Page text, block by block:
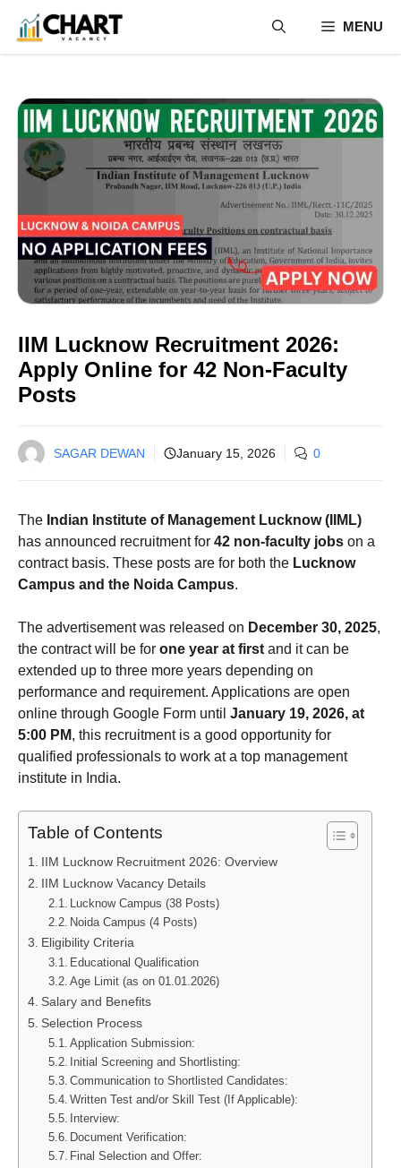
content
MENU
IIM Lucknow Recruitment 2026:
Apply Online for 42 Non-Faculty
Posts
SAGAR DEWAN January 15, 2026 0
The Indian Institute of Management Lucknow (IIML)
has announced recruitment for 42 non-faculty jobs on a
contract basis. These posts are for both the Lucknow
Campus and the Noida Campus.
The advertisement was released on December 30, 2025,
the contract will be for one year at firstand it can be
extended up to three more years depending on
performance and requirement. Applications are open
online through Google Form until January 19, 2026, at
5:00 PM, this recruitment is a good opportunity for
qualified professionals to work at a top management
institute in India.
Table of Contents
IIM Lucknow Recruitment 2026: Overview
IIM Lucknow Vacancy Details
Lucknow Campus (38 Posts)
Noida Campus (4 Posts)
Eligibility Criteria
Educational Qualification
Age Limit (as on 01.01.2026)
Salary and Benefits
Selection Process
Application Submission:
Initial Screening and Shortlisting:
Communication to Shortlisted Candidates:
Written Test and/or Skill Test (If Applicable):
Interview:
Document Verification:
Final Selection and Offer: